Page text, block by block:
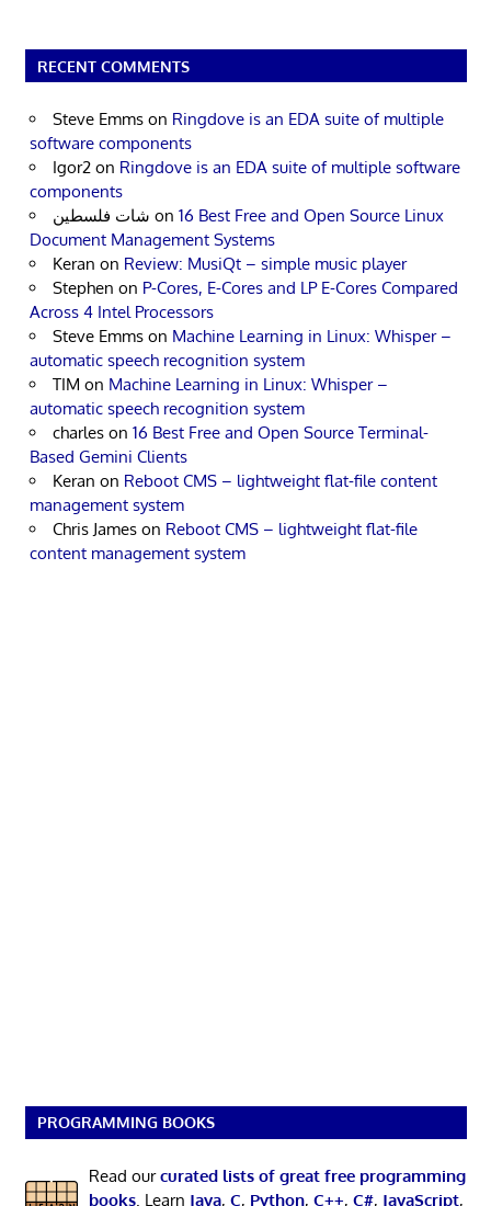
RECENT COMMENTS
Steve Emms on Ringdove is an EDA suite of multiple
software components
Igor2 on Ringdove is an EDA suite of multiple software
components
شات فلسطين on 16 Best Free and Open Source Linux
Document Management Systems
Keran on Review: MusiQt – simple music player
Stephen on P-Cores, E-Cores and LP E-Cores Compared
Across 4 Intel Processors
Steve Emms on Machine Learning in Linux: Whisper –
automatic speech recognition system
TIM on Machine Learning in Linux: Whisper –
automatic speech recognition system
charles on 16 Best Free and Open Source Terminal-
Based Gemini Clients
Keran on Reboot CMS – lightweight flat-file content
management system
Chris James on Reboot CMS – lightweight flat-file
content management system
PROGRAMMING BOOKS
Read ourcurated lists of great free programming
books. Learn Java, C, Python, C++, C#, JavaScript,